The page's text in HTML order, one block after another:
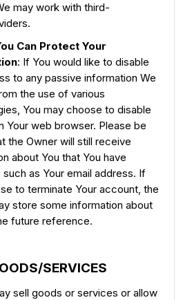
may work with third-
Can Protect Your
: If You would like to disable
to any passive information We
the use of various
You may choose to disable
Your web browser. Please be
the Owner will still receive
about You that You have
as Your email address. If
to terminate Your account, the
store some information about
future reference.
SERVICES
sell goods or services or allow